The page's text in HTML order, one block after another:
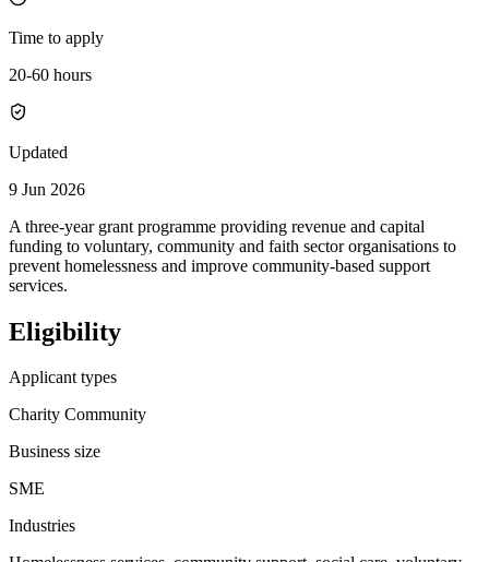
Time to apply
20-60 hours
Updated
9 Jun 2026
A three-year grant programme providing revenue and capital
funding to voluntary, community and faith sector organisations to
prevent homelessness and improve community-based support
services.
Eligibility
Applicant types
Charity Community
Business size
SME
Industries